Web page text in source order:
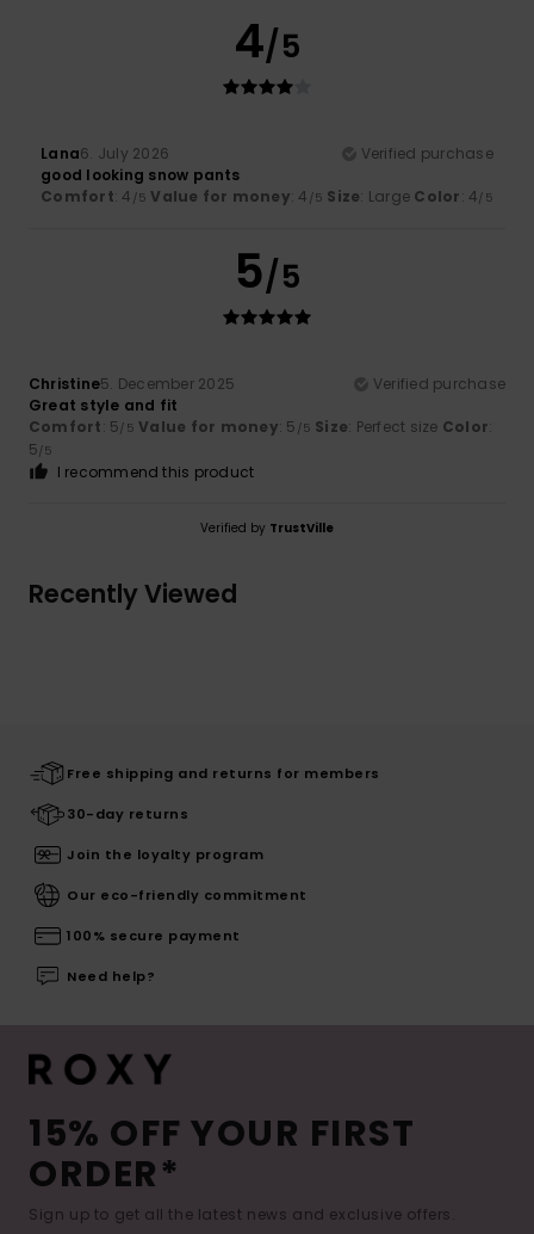
4/5
Lana6. July 2026
Verified purchase
good looking snow pants
Comfort: 4 /5 Value for money: 4 /5 Size: Large Color: 4/5
5/5
Christine5. December 2025
Verified purchase
Great style and fit
Comfort: 5/5 Value for money: 5 /5 Size: Perfect size Color:
5/5
I recommend this product
Verified by TrustVille
Recently Viewed
Free shipping and returns for members
30-day returns
Join the loyalty program
Our eco-friendly commitment
100% secure payment
Need help?
15% OFF YOUR FIRST
ORDER*
Sign up to get all the latest news and exclusive offers.